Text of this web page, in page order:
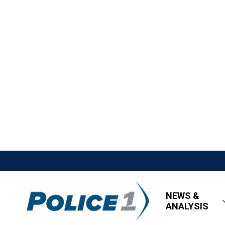
NEWS &
ANALYSIS